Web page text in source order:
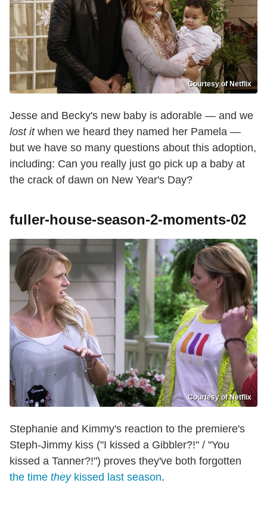
Courtesy of Netflix
Jesse and Becky's new baby is adorable — and we
lost itwhen we heard they named her Pamela —
but we have so many questions about this adoption,
including: Can you really just go pick up a baby at
the crack of dawn on New Year's Day?
fuller-house-season-2-moments-02
Courtesy of Netflix
Stephanie and Kimmy's reaction to the premiere's
Steph-Jimmy kiss ("I kissed a Gibbler?!" / "You
kissed a Tanner?!") proves they've both forgotten
the time theykissed last season.